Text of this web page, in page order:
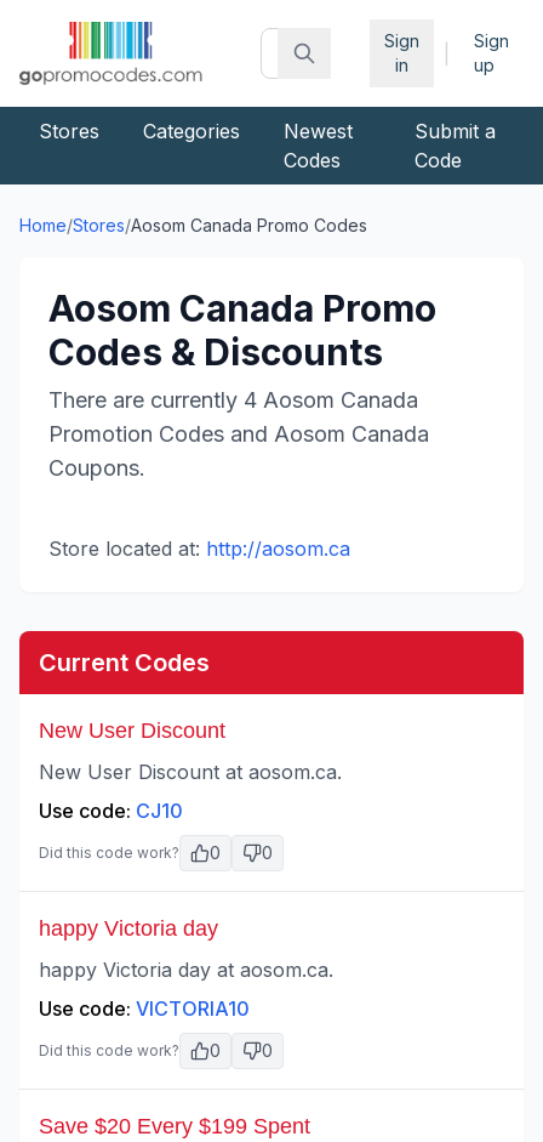
Sign
in
Sign
up
Stores Categories
Newest
Codes
Submit a
Code
Home/Stores/Aosom Canada Promo Codes
Aosom Canada Promo
Codes & Discounts
There are currently 4 Aosom Canada
Promotion Codes and Aosom Canada
Coupons.
Store located at: http://aosom.ca
Current Codes
New User Discount
New User Discount at aosom.ca.
Use code: CJ10
Did this code work? 0 0
happy Victoria day
happy Victoria day at aosom.ca.
Use code: VICTORIA10
Did this code work? 0 0
Save $20 Every $199 Spent